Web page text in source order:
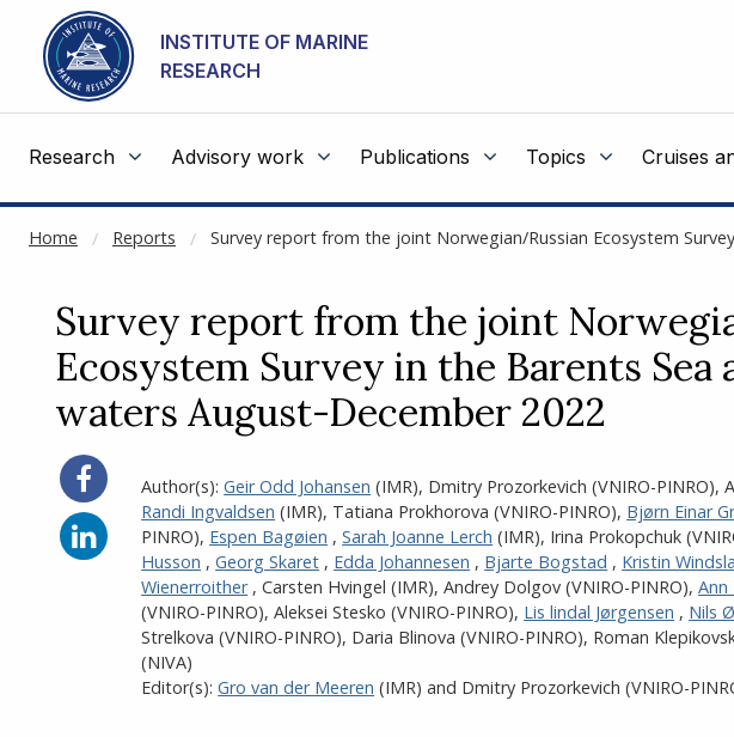
Go to main content
INSTITUTE OF MARINE
RESEARCH
Research Advisory work Publications Topics Cruises
Home Reports Survey report from the joint Norwegian/Russian Ecosystem
NOT CACHED
Survey report from the joint
Ecosystem Survey in the Barents Sea
waters August-December 2022
Author(s):Geir Odd Johansen (IMR), Dmitry Prozorkevich (VNIRO-PINRO),
Randi Ingvaldsen (IMR), Tatiana Prokhorova (VNIRO-PINRO), Bjørn Einar
PINRO), Espen Bagøien ,Sarah Joanne Lerch (IMR), Irina Prokopchuk
Husson ,Georg Skaret , Edda Johannesen , Bjarte Bogstad , Kristin
Wienerroither ,Carsten Hvingel (IMR),Andrey Dolgov (VNIRO-PINRO),
(VNIRO-PINRO),Aleksei Stesko (VNIRO-PINRO), Lis lindal Jørgensen , Nils
Strelkova (VNIRO-PINRO), Daria Blinova (VNIRO-PINRO), Roman
(NIVA)
Editor(s):Gro van der Meeren (IMR) and Dmitry Prozorkevich (VNIRO-
Share
on
Facebook
Share
on
LinkedIn